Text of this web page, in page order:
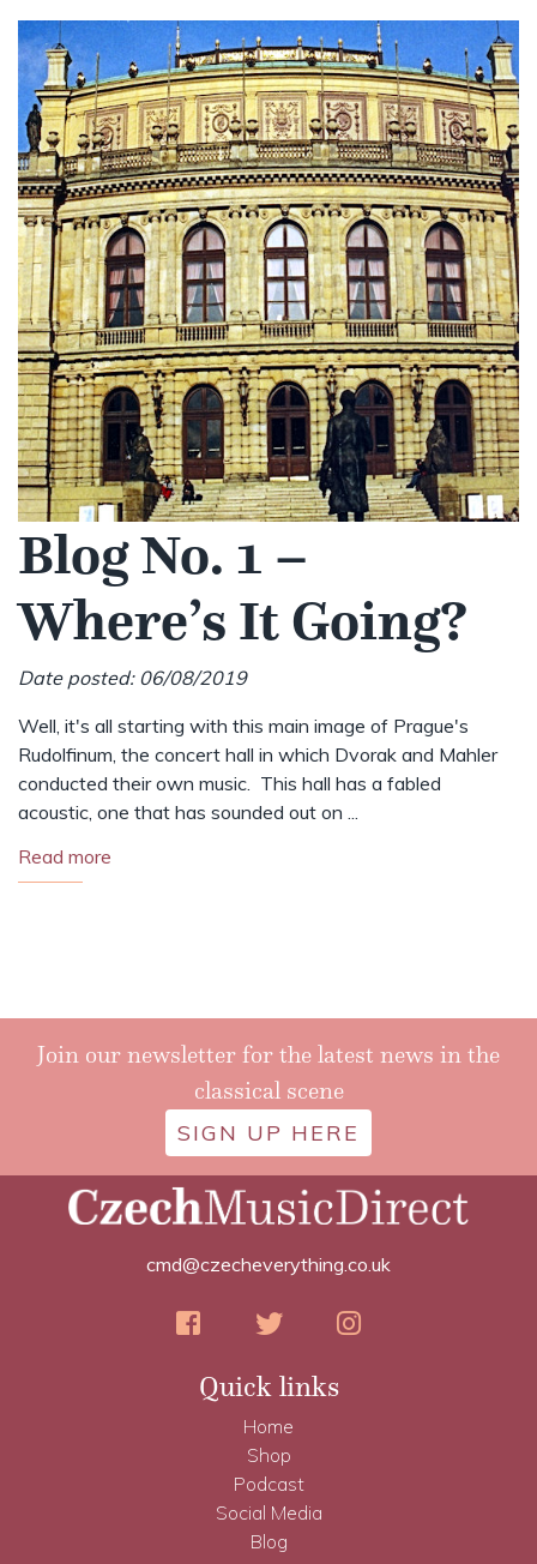
Blog No. 1 –
Where’s It Going?
Date posted: 06/08/2019
Well, it's all starting with this main image of Prague's
Rudolfinum, the concert hall in which Dvorak and Mahler
conducted their own music. This hall has a fabled
acoustic, one that has sounded out on ...
Read more
Join our newsletter for the latest news in the
classical scene
SIGN UP HERE
cmd@czecheverything.co.uk
Quick links
Home
Shop
Podcast
Social Media
Blog